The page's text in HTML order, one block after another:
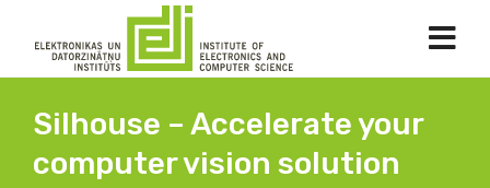
Silhouse – Accelerate your
computer vision solution